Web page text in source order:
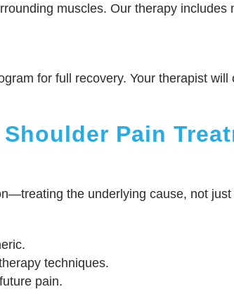
muscles. Our therapy includes
for full recovery. Your therapist will
Pain
the underlying cause, not
techniques.
pain.